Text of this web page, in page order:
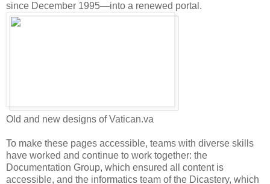
since December 1995—into a renewed portal.
Old and new designs of Vatican.va
To make these pages accessible, teams with diverse skills
have worked and continue to work together: the
Documentation Group, which ensured all content is
accessible, and the informatics team of the Dicastery, which